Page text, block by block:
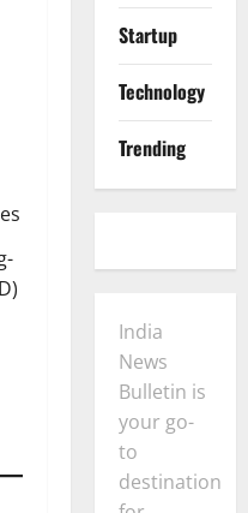
Startup
Technology
Trending
India
News
Bulletin is
your go-
to
destination